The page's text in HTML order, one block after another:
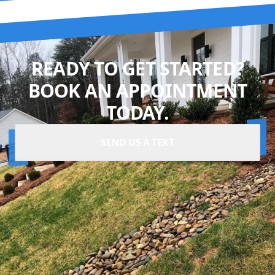
READY TO GET STARTED?
BOOK AN APPOINTMENT
TODAY.